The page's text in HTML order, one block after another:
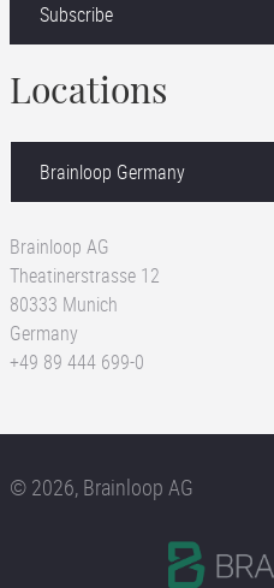
Subscribe
Locations
Brainloop AG
Theatinerstrasse 12
80333 Munich
Germany
+49 89 444 699-0
© 2026, Brainloop AG